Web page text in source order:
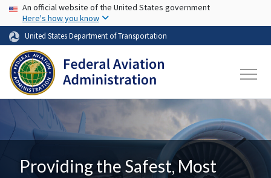
Skip to main content
USA Banner
An official website of the United States government
Here's how you know
United States Department of Transportation
Providing the Safest, Most